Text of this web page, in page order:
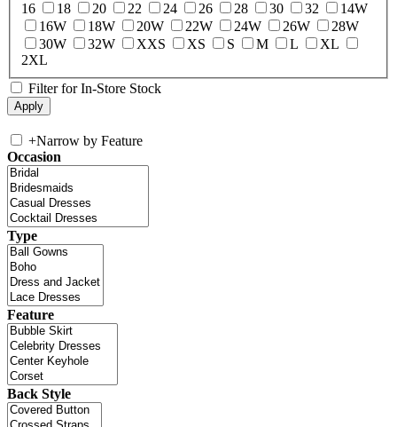
16
18 20 22 24 26 28 30 32
14W
16W
18W 20W 22W 24W 26W
28W
30W
32W XXS XS S M L
XL
2XL
Filter for In-Store Stock
+Narrow by Feature
Occasion
Type
Feature
Back Style